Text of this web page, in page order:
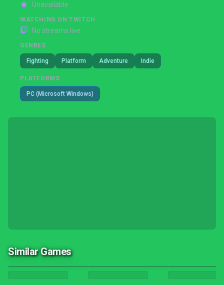
Unavailable
WATCHING ON TWITCH
No streams live
GENRES
Fighting Platform Adventure Indie
PLATFORMS
PC (Microsoft Windows)
Similar Games